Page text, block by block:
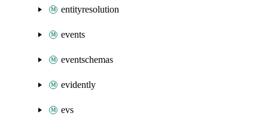
entityresolution
events
eventschemas
evidently
evs